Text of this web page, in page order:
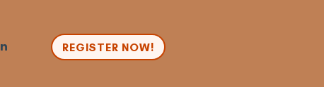
REGISTER NOW!